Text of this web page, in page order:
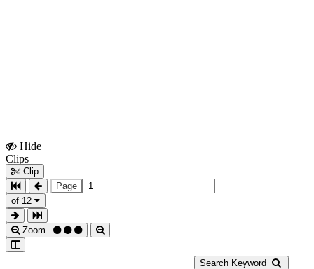
Hide
Clips
Clip
Page
of 12
Zoom
Search Keyword